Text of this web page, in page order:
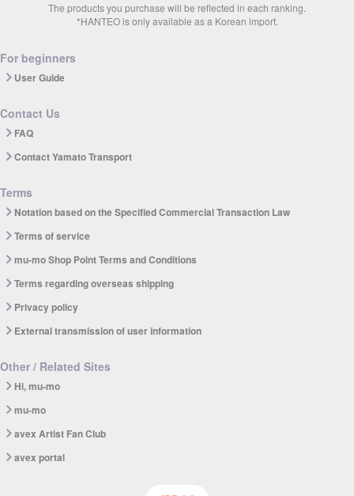
The products you purchase will be reflected in each ranking.
*HANTEO is only available as a Korean import.
For beginners
User Guide
Contact Us
FAQ
Contact Yamato Transport
Terms
Notation based on the Specified Commercial Transaction Law
Terms of service
mu-mo Shop Point Terms and Conditions
Terms regarding overseas shipping
Privacy policy
External transmission of user information
Other / Related Sites
Hi, mu-mo
mu-mo
avex Artist Fan Club
avex portal